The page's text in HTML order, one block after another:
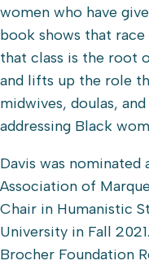
women who have
book shows that
that class is the root
and lifts up the role
midwives, doulas,
addressing Black
Davis was nominated
Association of
Chair in Humanistic
University in Fall
Brocher Foundation